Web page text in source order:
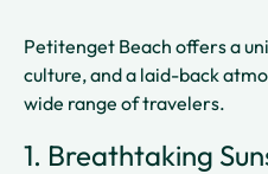
Petitenget Beach offers a
culture, and a laid-back
wide range of travelers.
1. Breathtaking